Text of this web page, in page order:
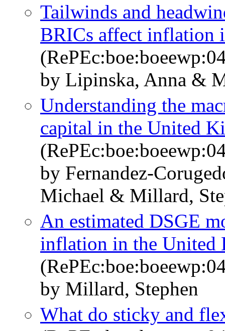
Tailwinds and
BRICs affect inflation
by Lipinska, Anna &
Understanding the
capital in the United
by Fernandez-
Michael & Millard,
An estimated DSGE
inflation in the United
by Millard, Stephen
What do sticky and